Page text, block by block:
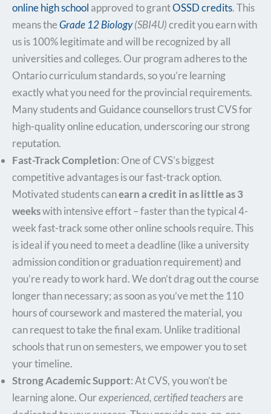
online high school approved to grantOSSD credits. This
means theGrade 12 Biology(SBI4U)credit you earn with
us is 100% legitimate and will be recognized by all
universities and colleges. Our program adheres to the
Ontario curriculum standards, so you’re learning
exactly what you need for the provincial requirements.
Many students and Guidance counsellors trust CVS for
high-quality online education, underscoring our strong
reputation.
Fast-Track Completion: One of CVS’s biggest
competitive advantages is our fast-track option.
Motivated students canearn a credit in as little as 3
weekswith intensive effort – faster than the typical 4-
week fast-track some other online schools require. This
is ideal if you need to meet a deadline (like a university
admission condition or graduation requirement) and
you’re ready to work hard. We don’t drag out the course
longer than necessary; as soon as you’ve met the 110
hours of coursework and mastered the material, you
can request to take the final exam. Unlike traditional
schools that run on semesters, we empower you to set
your timeline.
Strong Academic Support: At CVS, you won’t be
learning alone. Ourexperienced, certified teachersare